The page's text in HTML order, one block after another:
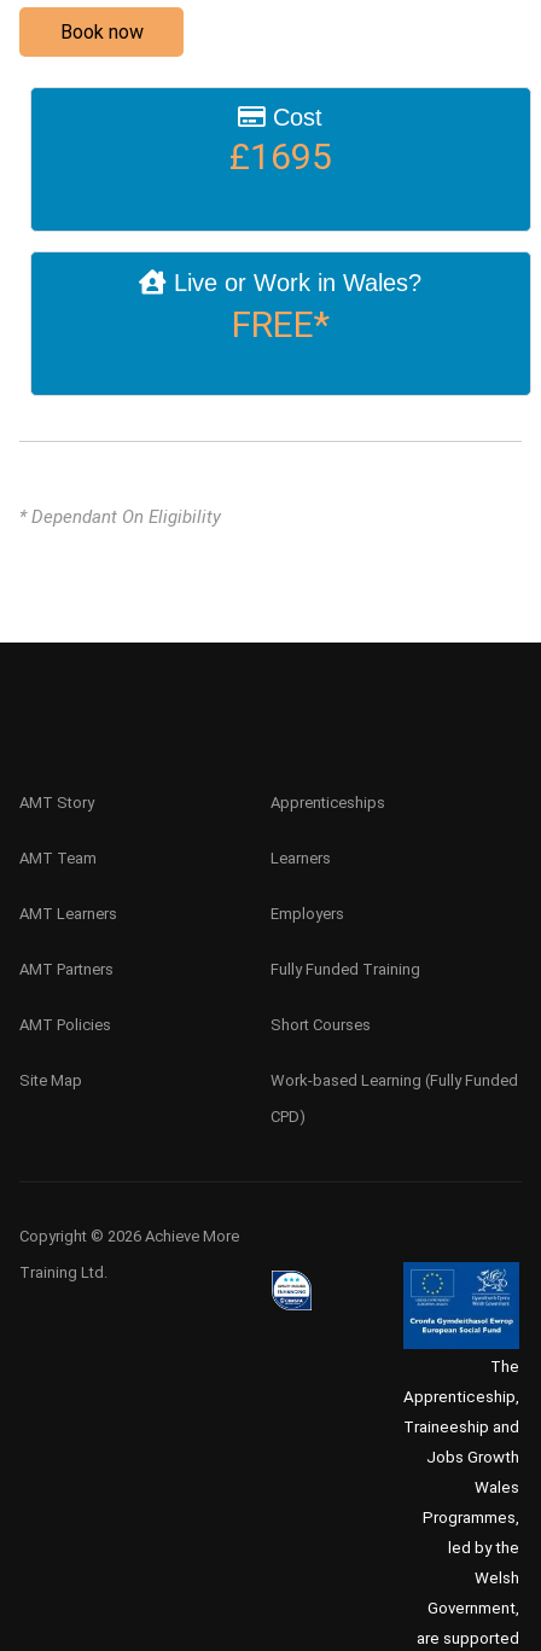
Book now
Cost
£1695
Live or Work in Wales?
FREE*
* Dependant On Eligibility
AMT Story
AMT Team
AMT Learners
AMT Partners
AMT Policies
Site Map
Apprenticeships
Learners
Employers
Fully Funded Training
Short Courses
Work-based Learning (Fully Funded
CPD)
Copyright © 2026 Achieve More
Training Ltd.
The
Apprenticeship,
Traineeship and
Jobs Growth
Wales
Programmes,
led by the
Welsh
Government,
are supported